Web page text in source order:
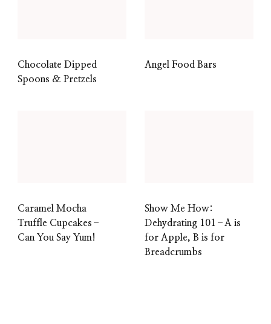
Chocolate Dipped
Spoons & Pretzels
Angel Food Bars
Caramel Mocha
Truffle Cupcakes–
Can You Say Yum!
Show Me How:
Dehydrating 101–A is
for Apple, B is for
Breadcrumbs